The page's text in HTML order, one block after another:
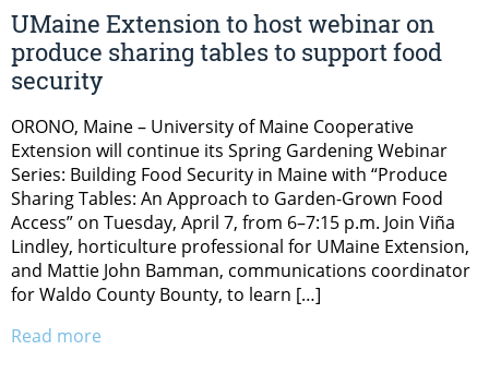
UMaine Extension to host webinar on
produce sharing tables to support food
security
ORONO, Maine – University of Maine Cooperative
Extension will continue its Spring Gardening Webinar
Series: Building Food Security in Maine with “Produce
Sharing Tables: An Approach to Garden-Grown Food
Access” on Tuesday, April 7, from 6–7:15 p.m. Join Viña
Lindley, horticulture professional for UMaine Extension,
and Mattie John Bamman, communications coordinator
for Waldo County Bounty, to learn […]
Read more